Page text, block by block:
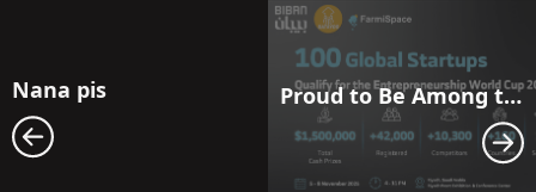
Nana pis Proud to Be Among the Entrepreneurship World Cup Top 100 — See You in Riyadh!